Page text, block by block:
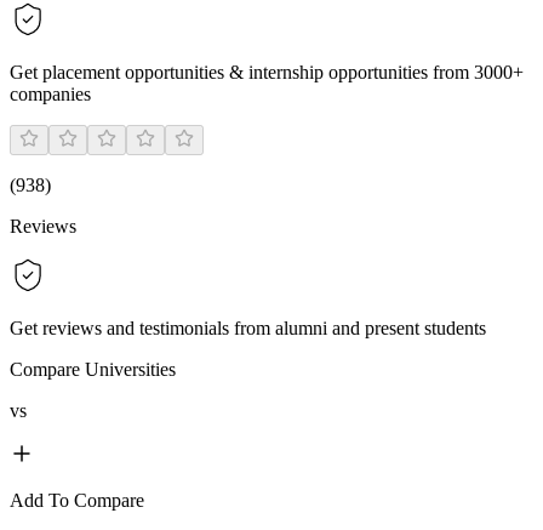
Get placement opportunities & internship opportunities from 3000+
companies
(938)
Reviews
Get reviews and testimonials from alumni and present students
Compare Universities
vs
Add To Compare